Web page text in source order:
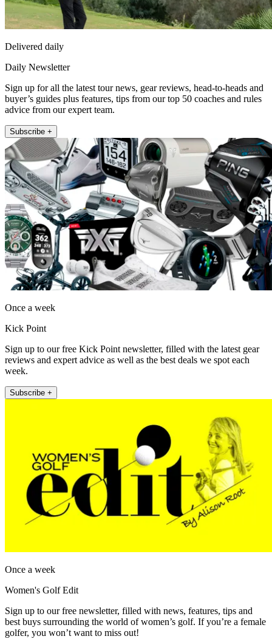
Delivered daily
Daily Newsletter
Sign up for all the latest tour news, gear reviews, head-to-heads and
buyer’s guides plus features, tips from our top 50 coaches and rules
advice from our expert team.
Subscribe +
Once a week
Kick Point
Sign up to our free Kick Point newsletter, filled with the latest gear
reviews and expert advice as well as the best deals we spot each
week.
Subscribe +
Once a week
Women's Golf Edit
Sign up to our free newsletter, filled with news, features, tips and
best buys surrounding the world of women’s golf. If you’re a female
golfer, you won’t want to miss out!